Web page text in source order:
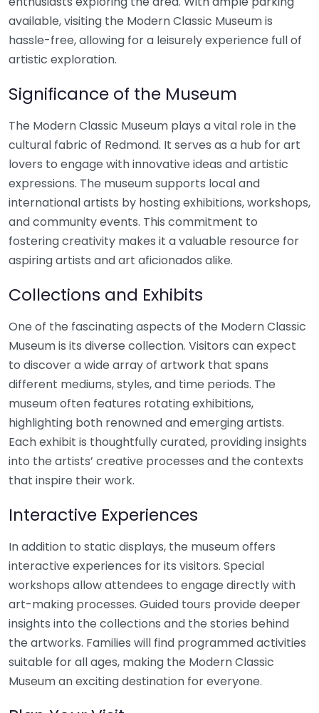
available, visiting the Modern Classic Museum is
hassle-free, allowing for a leisurely experience full of
artistic exploration.
Significance of the Museum
The Modern Classic Museum plays a vital role in the
cultural fabric of Redmond. It serves as a hub for art
lovers to engage with innovative ideas and artistic
expressions. The museum supports local and
international artists by hosting exhibitions, workshops,
and community events. This commitment to
fostering creativity makes it a valuable resource for
aspiring artists and art aficionados alike.
Collections and Exhibits
One of the fascinating aspects of the Modern Classic
Museum is its diverse collection. Visitors can expect
to discover a wide array of artwork that spans
different mediums, styles, and time periods. The
museum often features rotating exhibitions,
highlighting both renowned and emerging artists.
Each exhibit is thoughtfully curated, providing insights
into the artists’ creative processes and the contexts
that inspire their work.
Interactive Experiences
In addition to static displays, the museum offers
interactive experiences for its visitors. Special
workshops allow attendees to engage directly with
art-making processes. Guided tours provide deeper
insights into the collections and the stories behind
the artworks. Families will find programmed activities
suitable for all ages, making the Modern Classic
Museum an exciting destination for everyone.